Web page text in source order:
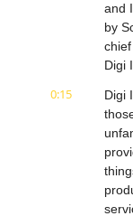
and
by
Digi
0:15
Digi